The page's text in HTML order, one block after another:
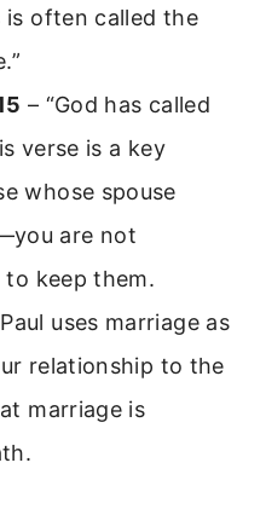
is often called the
– “God has called
verse is a key
whose spouse
are not
keep them.
uses marriage as
relationship to the
marriage is